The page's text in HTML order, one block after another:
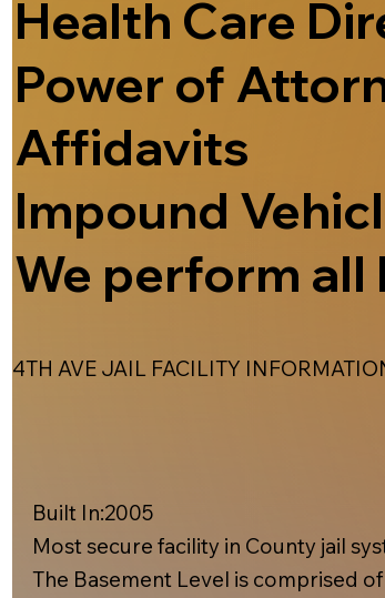
Health Care
Power of
Affidavits
Impound
We perform all
4TH AVE JAIL FACILITY
Built In:2005​
Most secure facility in County jail
The Basement Level is comprised